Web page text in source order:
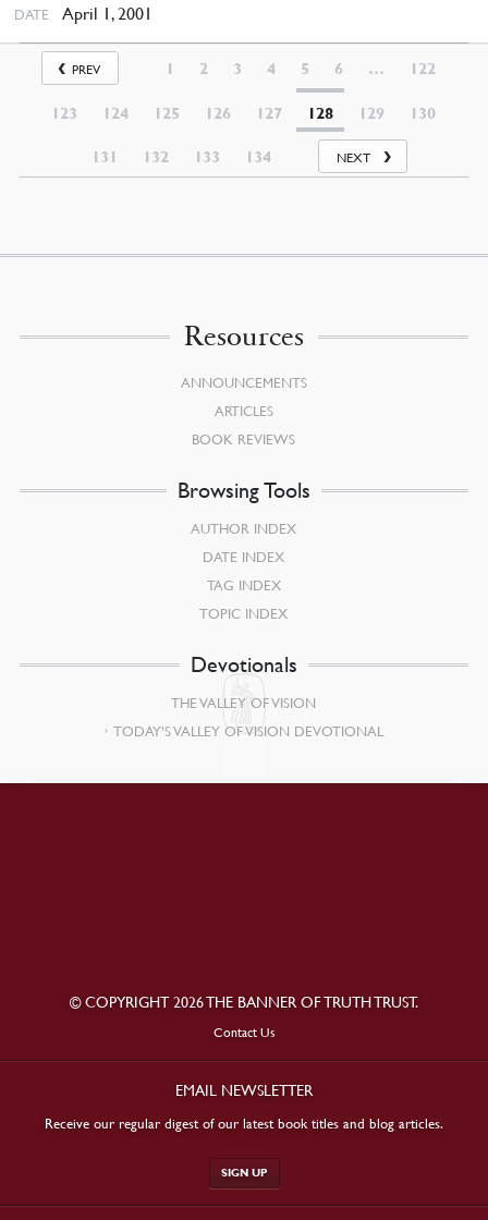
DATE April 1, 2001
PREV 1 2 3 4 5 6 … 122
123 124 125 126 127 128 129 130
131 132 133 134 NEXT
Resources
ANNOUNCEMENTS
ARTICLES
BOOK REVIEWS
Browsing Tools
AUTHOR INDEX
DATE INDEX
TAG INDEX
TOPIC INDEX
Devotionals
THE VALLEY OF VISION
TODAY’S VALLEY OF VISION DEVOTIONAL
© COPYRIGHT 2026 THE BANNER OF TRUTH TRUST.
Contact Us
EMAIL NEWSLETTER
Receive our regular digest of our latest book titles and blog articles.
SIGN UP